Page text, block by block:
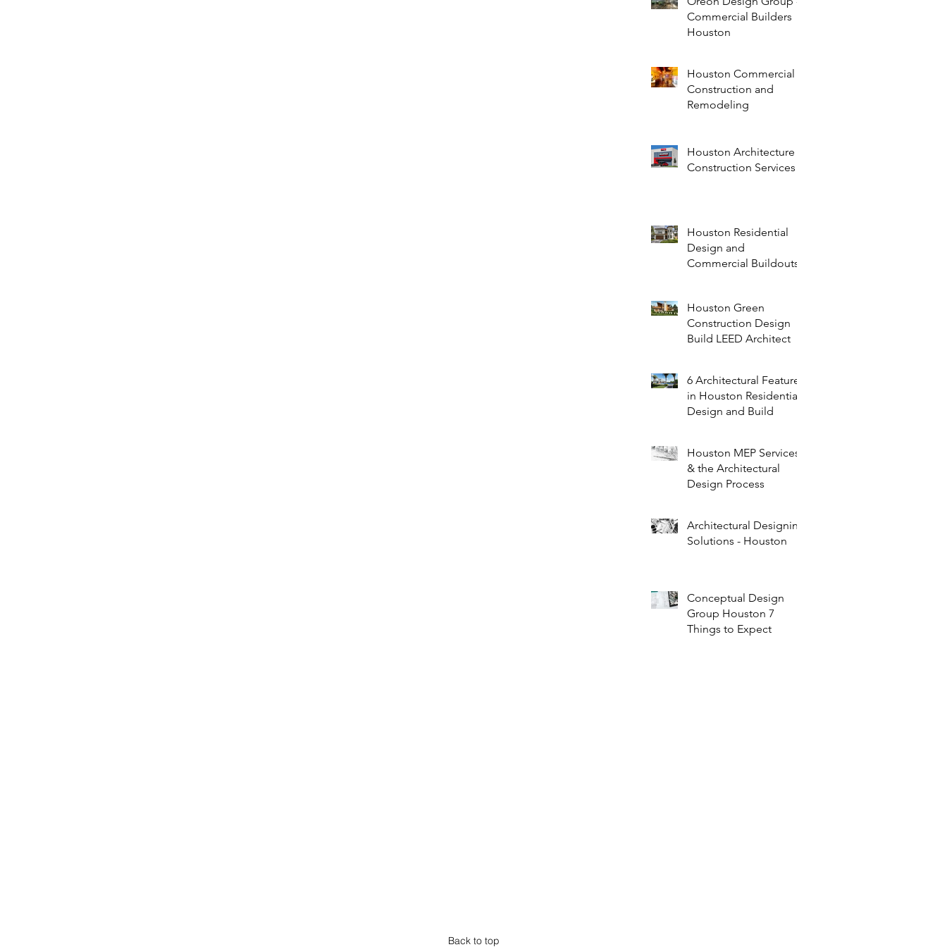
Commercial Builders
Houston
Houston Commercial
Construction and
Remodeling
Houston Architecture
Construction Services
Houston Residential
Design and
Commercial Buildouts
Houston Green
Construction Design
Build LEED Architect
6 Architectural Features
in Houston Residential
Design and Build
Houston MEP Services
& the Architectural
Design Process
Architectural Designing
Solutions - Houston
Conceptual Design
Group Houston 7
Things to Expect
Back to top